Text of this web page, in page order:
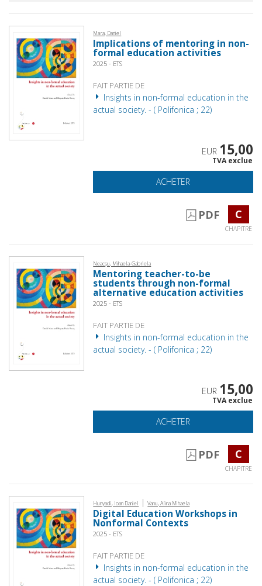
Mara, Daniel
Implications of mentoring in non-
formal education activities
2025 - ETS
FAIT PARTIE DE
Insights in non-formal education in the
actual society. - ( Polifonica ; 22)
EUR 15,00
TVA exclue
ACHETER
PDF C
CHAPITRE
Neacșu, Mihaela-Gabriela
Mentoring teacher-to-be
students through non-formal
alternative education activities
2025 - ETS
FAIT PARTIE DE
Insights in non-formal education in the
actual society. - ( Polifonica ; 22)
EUR 15,00
TVA exclue
ACHETER
PDF C
CHAPITRE
Hunyadi, Ioan Daniel | Vanu, Alina Mihaela
Digital Education Workshops in
Nonformal Contexts
2025 - ETS
FAIT PARTIE DE
Insights in non-formal education in the
actual society. - ( Polifonica ; 22)